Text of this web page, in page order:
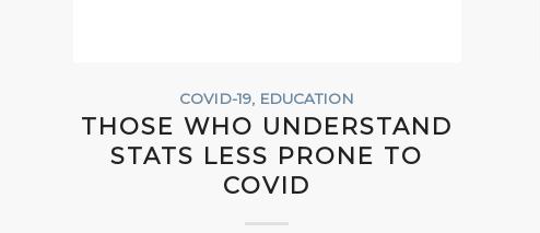
COVID-19, EDUCATION
THOSE WHO UNDERSTAND
STATS LESS PRONE TO
COVID